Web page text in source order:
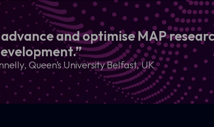
and optimise MAP
Queen’s University Belfast, UK